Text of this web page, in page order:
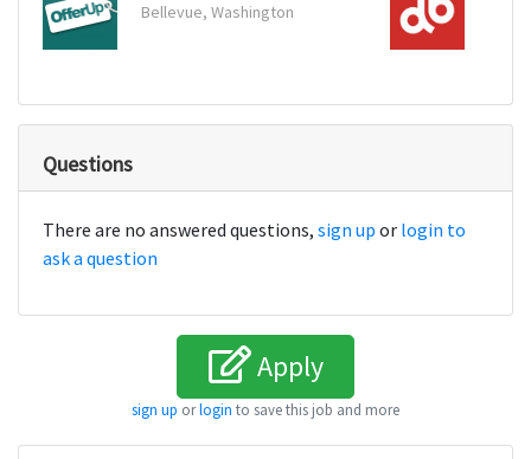
Bellevue, Washington
Questions
There are no answered questions, sign up or login to
ask a question
Apply
sign up orlogin to save this job and more